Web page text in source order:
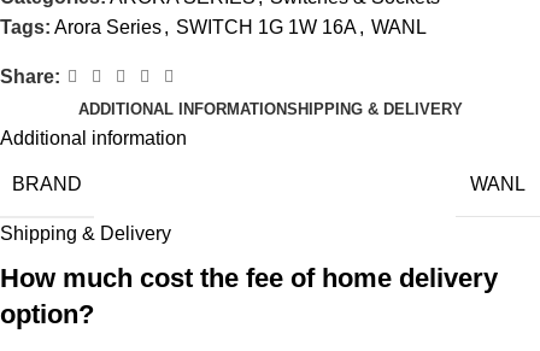
Tags: Arora Series, SWITCH 1G 1W 16A, WANL
Share:
ADDITIONAL INFORMATIONSHIPPING & DELIVERY
Additional information
BRAND WANL
Shipping & Delivery
How much cost the fee of home delivery
option?